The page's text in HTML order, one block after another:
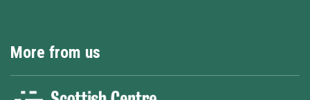
More from us